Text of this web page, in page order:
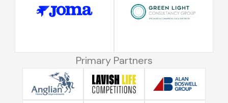
Primary Partners